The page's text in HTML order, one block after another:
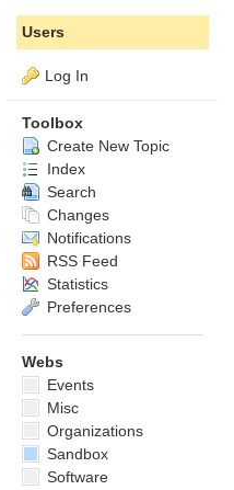
Users
Log In
Toolbox
Create New Topic
Index
Search
Changes
Notifications
RSS Feed
Statistics
Preferences
Webs
Events
Misc
Organizations
Sandbox
Software